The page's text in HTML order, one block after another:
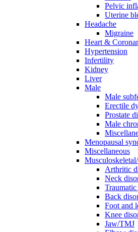
Pelvic
Uterine
Headache
Migraine
Heart &
Hypertension
Infertility
Kidney
Liver
Male
Male
Erectile
Prostate
Male
Menopausal
Miscellaneous
Arthritic
Neck
Back
Foot and
Knee
Jaw/TMJ